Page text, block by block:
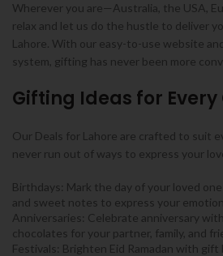
Wherever you are—Australia, the USA,
relax and let us do the hustle to deliver
Lahore. With our easy-to-use website
system, gifting has never been more
Gifting Ideas for
Our Deals for Lahore are crafted to suit
never run out of ways to express your
Birthdays: Mark the day of your loved
and sweet notes to express your
Anniversaries: Celebrate anniversary
chocolates for your partner, family, and
Festivals: Brighten Eid Ramadan with gift